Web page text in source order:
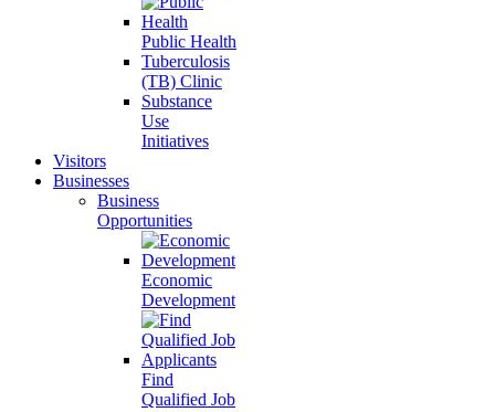
Public Health
Tuberculosis
(TB) Clinic
Substance
Use
Initiatives
Visitors
Businesses
Business
Opportunities
Economic
Development
Find
Qualified Job